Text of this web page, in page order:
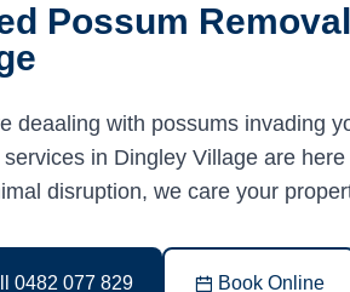
Possum
deaaling with possums invading
services in Dingley Village are
disruption, we care your
0482 077 829 Book Online